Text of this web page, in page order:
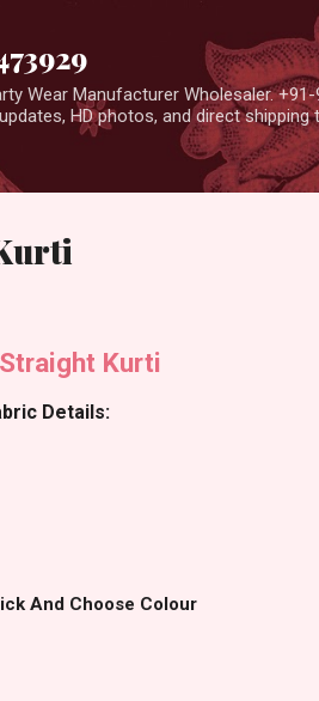
Wear Manufacturer Wholesaler.
HD photos, and direct
Kurti
Details:
And Choose Colour